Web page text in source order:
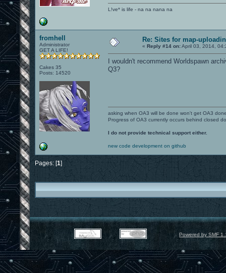
L!ve* is life - na na nana na
fromhell
Administrator
GET A LIFE!
Cakes 35
Posts: 14520
Re: Sites for map-
« Reply #14 on:April 03, 2014,
I wouldn't recommend Worldspawn
Q3?
asking when OA3 will be done won't get OA3
Progress of OA3 currently occurs behind closed
I do not provide technical support either.
new code development on github
Pages: [1]
Powered by SMF